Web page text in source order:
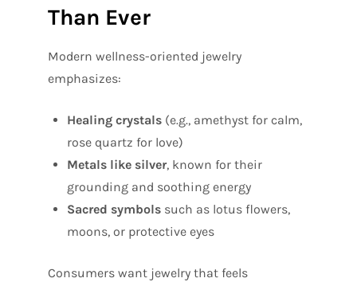
Than Ever
Modern wellness-oriented jewelry
emphasizes:
Healing crystals (e.g., amethyst for calm,
rose quartz for love)
Metals like silver, known for their
grounding and soothing energy
Sacred symbols such as lotus flowers,
moons, or protective eyes
Consumers want jewelry that feels